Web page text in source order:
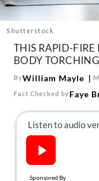
Follow
us:
Shutterstock
THIS RAPID-FIRE
BODY
ByWilliam Mayle
Fact Checked byFaye